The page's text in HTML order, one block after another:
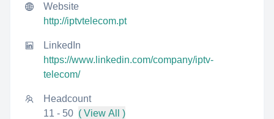
Website
http://iptvtelecom.pt
LinkedIn
https://www.linkedin.com/company/iptv-
telecom/
Headcount
11 - 50 ( View All )